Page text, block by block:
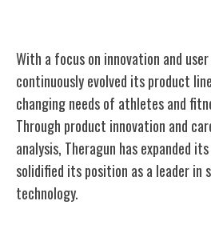
With a focus on innovation and
continuously evolved its product
changing needs of athletes and
Through product innovation and
analysis, Theragun has expanded
solidified its position as a leader in
technology.